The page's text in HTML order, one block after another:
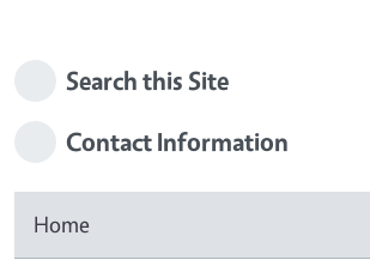
Search this Site
Contact Information
Home